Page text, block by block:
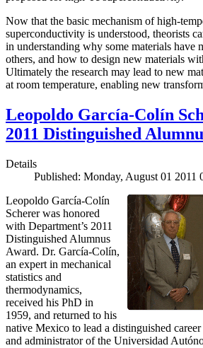
Now that the basic mechanism of high-
superconductivity is understood, theorists
in understanding why some materials have
others, and how to design new materials
Ultimately the research may lead to new
at room temperature, enabling new
Leopoldo García-Colín
2011 Distinguished
Details
Published: Monday, August 01 2011
Leopoldo García-Colín
Scherer was honored
with Department’s 2011
Distinguished Alumnus
Award. Dr. García-Colín,
an expert in mechanical
statistics and
thermodynamics,
received his PhD in
1959, and returned to his
native Mexico to lead a distinguished career
and administrator of the Universidad